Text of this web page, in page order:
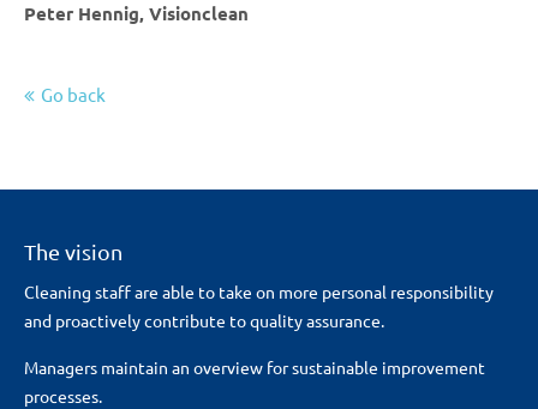
Peter Hennig, Visionclean
Go back
The vision
Cleaning staff are able to take on more personal responsibility
and proactively contribute to quality assurance.
Managers maintain an overview for sustainable improvement
processes.